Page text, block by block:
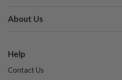
About Us
Help
Contact Us